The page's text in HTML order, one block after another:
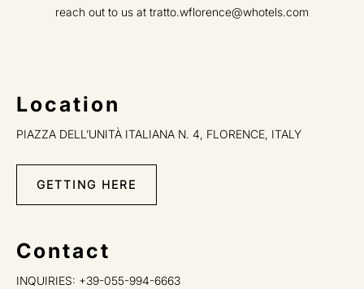
reach out to us at tratto.wflorence@whotels.com
Location
PIAZZA DELL’UNITÀ ITALIANA N. 4, FLORENCE, ITALY
GETTING HERE
Contact
INQUIRIES: +39-055-994-6663